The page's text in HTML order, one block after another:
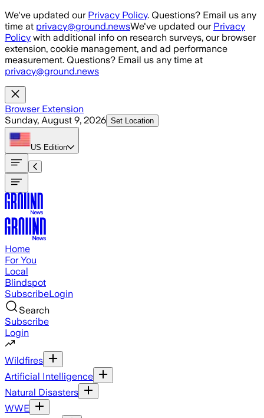
Skip to main content
We've updated our Privacy Policy. Questions? Email us any
time at privacy@ground.newsWe've updated our Privacy
Policy with additional info on research surveys, our browser
extension, cookie management, and ad performance
measurement. Questions? Email us any time at
privacy@ground.news
Browser Extension
Sunday, August 9, 2026 Set Location
US Edition
Home
For You
Local
Blindspot
SubscribeLogin
Search
Subscribe
Login
Wildfires
Artificial Intelligence
Natural Disasters
WWE